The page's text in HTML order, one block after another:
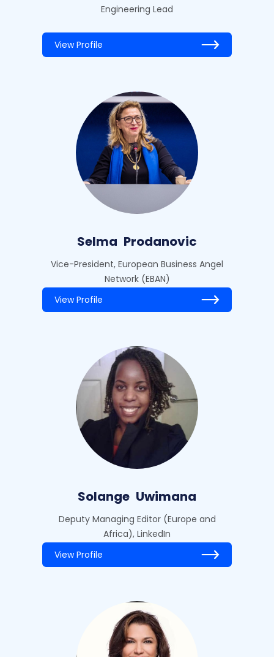
Engineering Lead
View Profile
Selma Prodanovic
Vice-President, European Business Angel
Network (EBAN)
View Profile
Solange Uwimana
Deputy Managing Editor (Europe and
Africa), LinkedIn
View Profile